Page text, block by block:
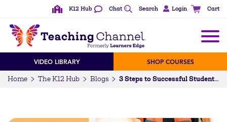
K12 Hub Chat Search Login Cart
VIDEO LIBRARY SHOP COURSES
Home The K12 Hub Blogs 3 Steps to Successful Student Collaboration